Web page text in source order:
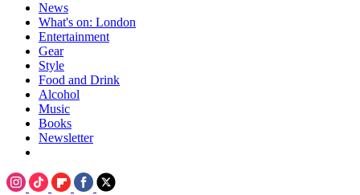
News
What's on: London
Entertainment
Gear
Style
Food and Drink
Alcohol
Music
Books
Newsletter